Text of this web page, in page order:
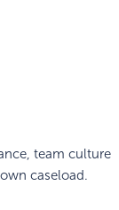
team culture
caseload.